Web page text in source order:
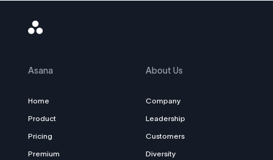
Asana
Logo
Asana
Home
Product
Pricing
Premium
About Us
Company
Leadership
Customers
Diversity